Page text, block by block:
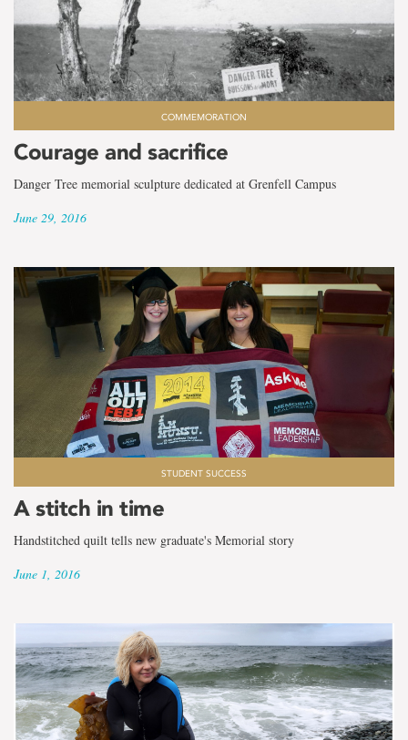
COMMEMORATION
Courage and sacrifice
Danger Tree memorial sculpture dedicated at Grenfell Campus
June 29, 2016
STUDENT SUCCESS
A stitch in time
Handstitched quilt tells new graduate's Memorial story
June 1, 2016